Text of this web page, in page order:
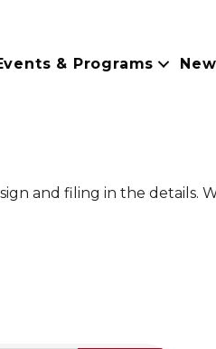
& Programs
and filing in the details.